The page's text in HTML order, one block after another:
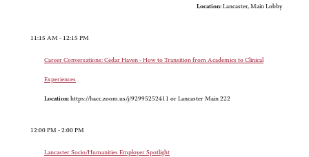
Location: Lancaster, Main Lobby
11:15 AM - 12:15 PM
Career Conversations: Cedar Haven - How to Transition from Academics to Clinical
Experiences
Location: https://hacc.zoom.us/j/92995252411 or Lancaster Main 222
12:00 PM - 2:00 PM
Lancaster Socio/Humanities Employer Spotlight